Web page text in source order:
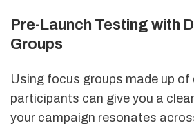
Pre-Launch Testing with
Groups
Using focus groups made up of
participants can give you a
your campaign resonates